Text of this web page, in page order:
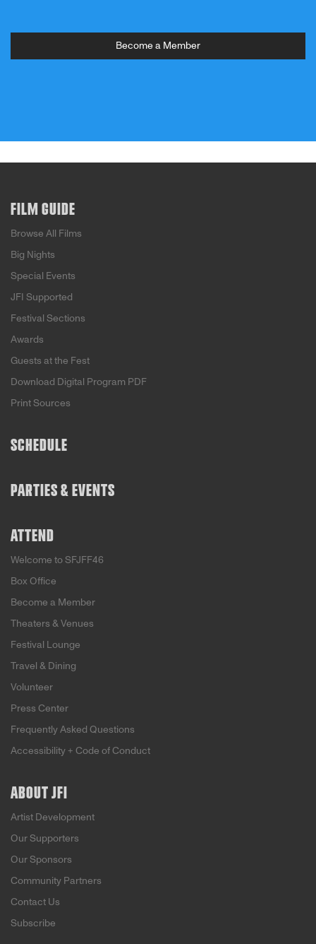
Become a Member
FILM GUIDE
Browse All Films
Big Nights
Special Events
JFI Supported
Festival Sections
Awards
Guests at the Fest
Download Digital Program PDF
Print Sources
SCHEDULE
PARTIES & EVENTS
ATTEND
Welcome to SFJFF46
Box Office
Become a Member
Theaters & Venues
Festival Lounge
Travel & Dining
Volunteer
Press Center
Frequently Asked Questions
Accessibility + Code of Conduct
ABOUT JFI
Artist Development
Our Supporters
Our Sponsors
Community Partners
Contact Us
Subscribe